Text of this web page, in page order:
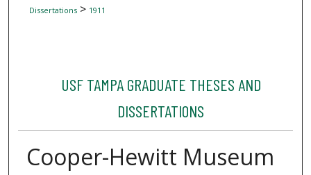
Dissertations> 1911
USF TAMPA GRADUATE THESES AND
DISSERTATIONS
Cooper-Hewitt Museum